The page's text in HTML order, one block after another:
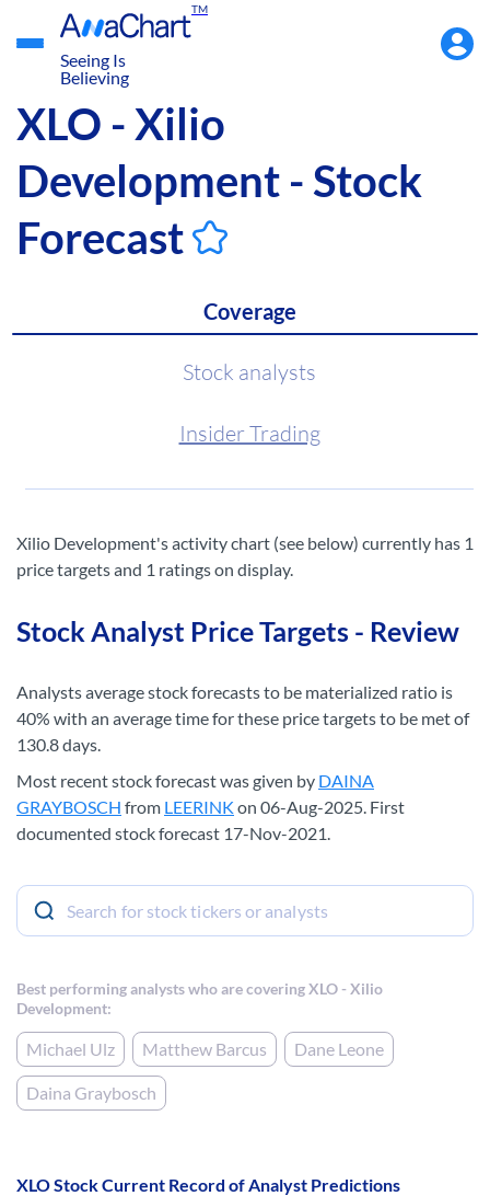
TM
Seeing Is
Believing
Menu
XLO - Xilio
Development - Stock
Forecast
Coverage
Stock analysts
Insider Trading
Xilio Development's activity chart (see below) currently has 1
price targets and 1 ratings on display.
Stock Analyst Price Targets - Review
Analysts average stock forecasts to be materialized ratio is
40% with an average time for these price targets to be met of
130.8 days.
Most recent stock forecast was given by DAINA
GRAYBOSCH from LEERINK on 06-Aug-2025. First
documented stock forecast 17-Nov-2021.
Best performing analysts who are covering XLO - Xilio
Development:
Michael Ulz Matthew Barcus Dane Leone
Daina Graybosch
XLO Stock Current Record of Analyst Predictions